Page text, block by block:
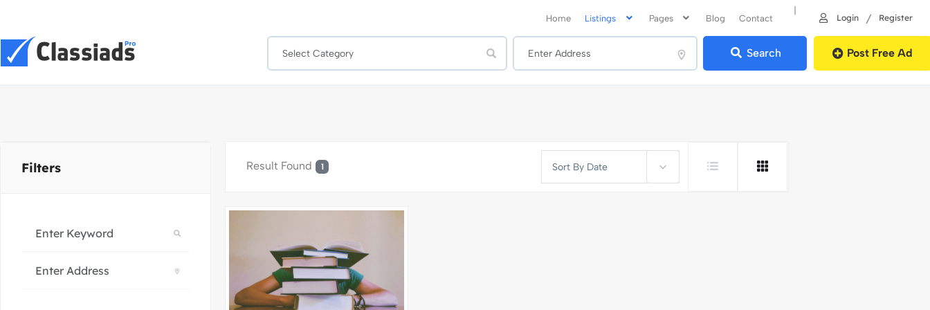
Home Listings Pages Blog Contact Login / Register
Search Post Free Ad
Filters Result Found 1 Sort By Date